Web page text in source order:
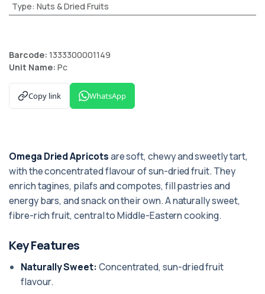
Type: Nuts & Dried Fruits
Barcode: 1333300001149
Unit Name: Pc
Copy link WhatsApp
Omega Dried Apricotsare soft, chewy and sweetly tart,
with the concentrated flavour of sun-dried fruit. They
enrich tagines, pilafs and compotes, fill pastries and
energy bars, and snack on their own. A naturally sweet,
fibre-rich fruit, central to Middle-Eastern cooking.
Key Features
Naturally Sweet: Concentrated, sun-dried fruit
flavour.